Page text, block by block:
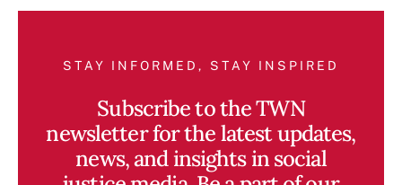
STAY INFORMED, STAY INSPIRED
Subscribe to the TWN
newsletter for the latest updates,
news, and insights in social